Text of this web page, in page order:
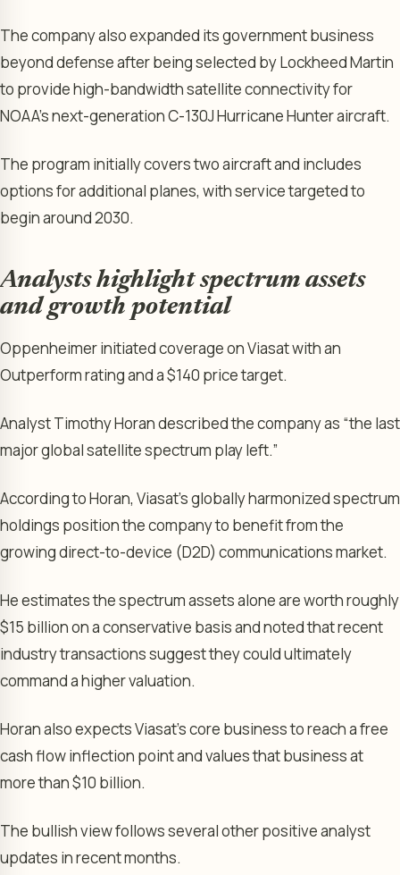
The company also expanded its government business
beyond defense after being selected by Lockheed Martin
to provide high-bandwidth satellite connectivity for
NOAA’s next-generation C-130J Hurricane Hunter aircraft.
The program initially covers two aircraft and includes
options for additional planes, with service targeted to
begin around 2030.
Analysts highlight spectrum assets
and growth potential
Oppenheimer initiated coverage on Viasat with an
Outperform rating and a $140 price target.
Analyst Timothy Horan described the company as “the last
major global satellite spectrum play left.”
According to Horan, Viasat’s globally harmonized spectrum
holdings position the company to benefit from the
growing direct-to-device (D2D) communications market.
He estimates the spectrum assets alone are worth roughly
$15 billion on a conservative basis and noted that recent
industry transactions suggest they could ultimately
command a higher valuation.
Horan also expects Viasat’s core business to reach a free
cash flow inflection point and values that business at
more than $10 billion.
The bullish view follows several other positive analyst
updates in recent months.